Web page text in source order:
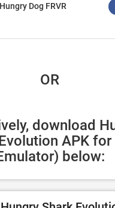
Hungry Dog FRVR
OR
download
APK for
below: